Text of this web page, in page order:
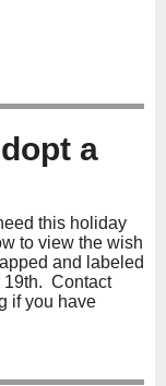
a
this holiday
to view the wish
and labeled
19th. Contact
if you have